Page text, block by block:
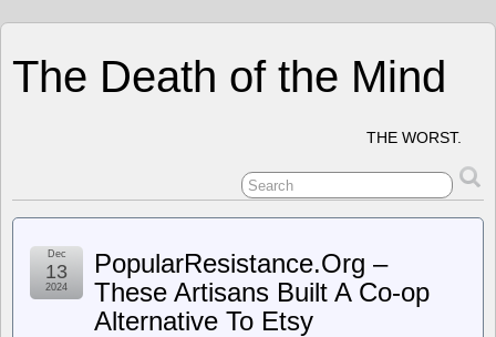
The Death of the Mind
THE WORST.
PopularResistance.Org –
These Artisans Built A Co-op
Alternative To Etsy
Dec
13
2024